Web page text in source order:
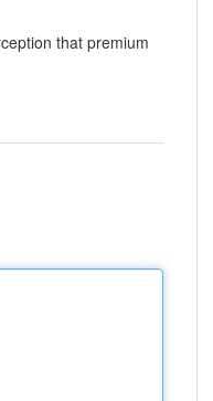
that premium